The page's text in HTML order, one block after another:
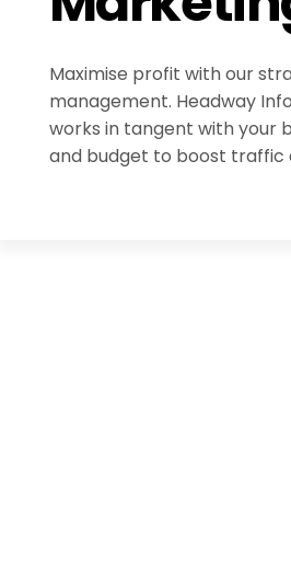
Maximise profit with our
management. Headway
works in tangent with your
and budget to boost traffic